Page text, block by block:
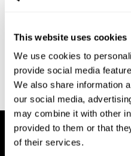
This website uses cookies
We use cookies to
provide social media
We also share information
our social media,
may combine it with other
provided to them or that
of their services.
J.; de Haan, E. H. F (2000).
Standardization and Normative
7 (4): 252–258
Wechsler, D. (1945). Wechsler
Corporation